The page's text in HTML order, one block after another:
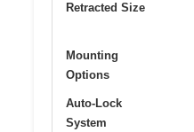
Retracted Size
Mounting
Options
Auto-Lock
System